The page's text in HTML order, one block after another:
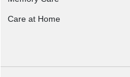
Care at Home